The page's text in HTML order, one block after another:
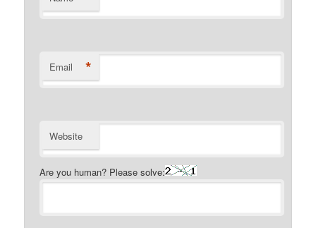
Email *
Website
Are you human? Please solve: